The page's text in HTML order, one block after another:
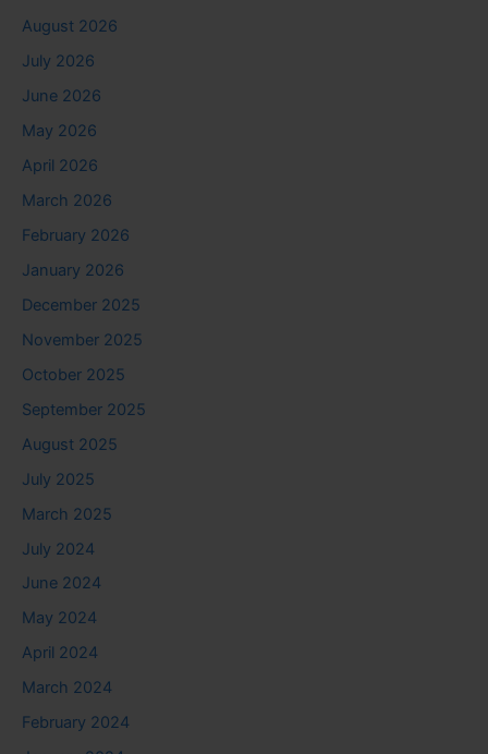
August 2026
July 2026
June 2026
May 2026
April 2026
March 2026
February 2026
January 2026
December 2025
November 2025
October 2025
September 2025
August 2025
July 2025
March 2025
July 2024
June 2024
May 2024
April 2024
March 2024
February 2024